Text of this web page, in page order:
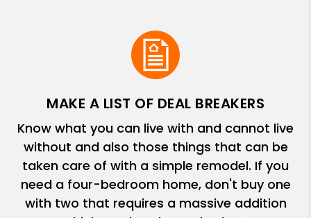
MAKE A LIST OF DEAL BREAKERS
Know what you can live with and cannot live
without and also those things that can be
taken care of with a simple remodel. If you
need a four-bedroom home, don't buy one
with two that requires a massive addition